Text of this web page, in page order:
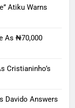
Atiku Warns
As ₦70,000
Cristianinho’s
Davido Answers